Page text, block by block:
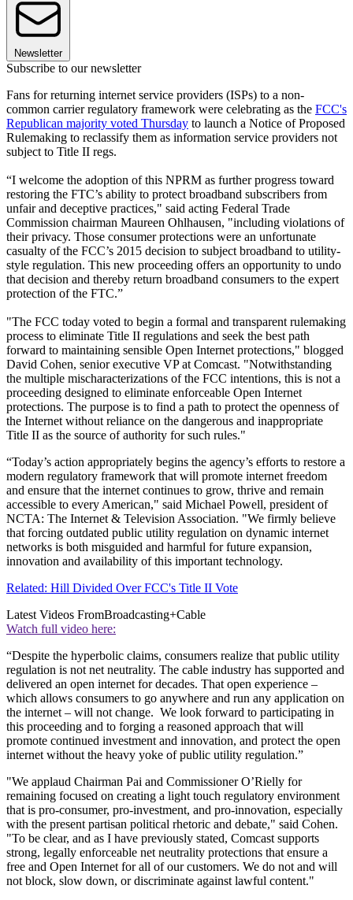
Newsletter
Subscribe to our newsletter
Fans for returning internet service providers (ISPs) to a non-
common carrier regulatory framework were celebrating as the FCC's
Republican majority voted Thursday to launch a Notice of Proposed
Rulemaking to reclassify them as information service providers not
subject to Title II regs.
“I welcome the adoption of this NPRM as further progress toward
restoring the FTC’s ability to protect broadband subscribers from
unfair and deceptive practices," said acting Federal Trade
Commission chairman Maureen Ohlhausen, "including violations of
their privacy. Those consumer protections were an unfortunate
casualty of the FCC’s 2015 decision to subject broadband to utility-
style regulation. This new proceeding offers an opportunity to undo
that decision and thereby return broadband consumers to the expert
protection of the FTC.”
"The FCC today voted to begin a formal and transparent rulemaking
process to eliminate Title II regulations and seek the best path
forward to maintaining sensible Open Internet protections," blogged
David Cohen, senior executive VP at Comcast. "Notwithstanding
the multiple mischaracterizations of the FCC intentions, this is not a
proceeding designed to eliminate enforceable Open Internet
protections. The purpose is to find a path to protect the openness of
the Internet without reliance on the dangerous and inappropriate
Title II as the source of authority for such rules."
“Today’s action appropriately begins the agency’s efforts to restore a
modern regulatory framework that will promote internet freedom
and ensure that the internet continues to grow, thrive and remain
accessible to every American," said Michael Powell, president of
NCTA: The Internet & Television Association. "We firmly believe
that forcing outdated public utility regulation on dynamic internet
networks is both misguided and harmful for future expansion,
innovation and availability of this important technology.
Related: Hill Divided Over FCC's Title II Vote
Latest Videos FromBroadcasting+Cable
Watch full video here:
“Despite the hyperbolic claims, consumers realize that public utility
regulation is not net neutrality. The cable industry has supported and
delivered an open internet for decades. That open experience –
which allows consumers to go anywhere and run any application on
the internet – will not change. We look forward to participating in
this proceeding and to forging a reasoned approach that will
promote continued investment and innovation, and protect the open
internet without the heavy yoke of public utility regulation.”
"We applaud Chairman Pai and Commissioner O’Rielly for
remaining focused on creating a light touch regulatory environment
that is pro-consumer, pro-investment, and pro-innovation, especially
with the present partisan political rhetoric and debate," said Cohen.
"To be clear, and as I have previously stated, Comcast supports
strong, legally enforceable net neutrality protections that ensure a
free and Open Internet for all of our customers. We do not and will
not block, slow down, or discriminate against lawful content."